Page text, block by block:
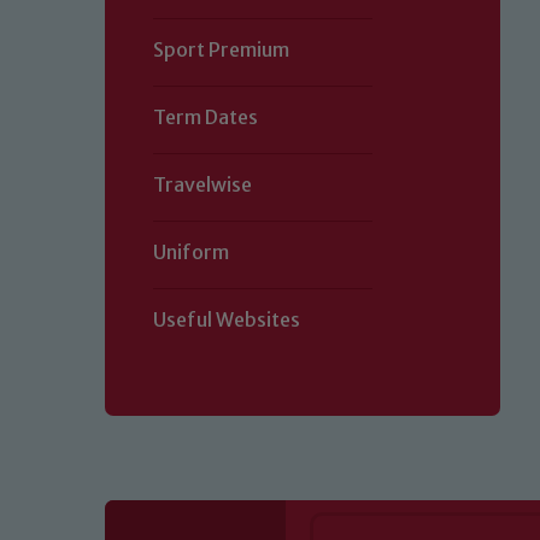
Sport Premium
Term Dates
Travelwise
Uniform
Useful Websites